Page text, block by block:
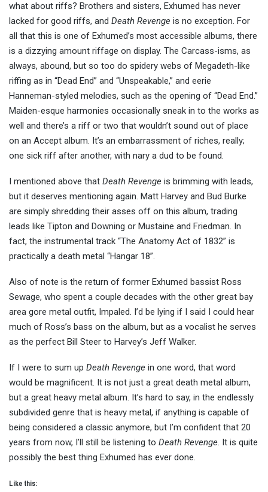
what about riffs? Brothers and sisters, Exhumed has never
lacked for good riffs, and Death Revenge is no exception. For
all that this is one of Exhumed’s most accessible albums, there
is a dizzying amount riffage on display. The Carcass-isms, as
always, abound, but so too do spidery webs of Megadeth-like
riffing as in “Dead End” and “Unspeakable,” and eerie
Hanneman-styled melodies, such as the opening of “Dead End.”
Maiden-esque harmonies occasionally sneak in to the works as
well and there’s a riff or two that wouldn’t sound out of place
on an Accept album. It’s an embarrassment of riches, really;
one sick riff after another, with nary a dud to be found.
I mentioned above that Death Revenge is brimming with leads,
but it deserves mentioning again. Matt Harvey and Bud Burke
are simply shredding their asses off on this album, trading
leads like Tipton and Downing or Mustaine and Friedman. In
fact, the instrumental track “The Anatomy Act of 1832” is
practically a death metal “Hangar 18”.
Also of note is the return of former Exhumed bassist Ross
Sewage, who spent a couple decades with the other great bay
area gore metal outfit, Impaled. I’d be lying if I said I could hear
much of Ross’s bass on the album, but as a vocalist he serves
as the perfect Bill Steer to Harvey’s Jeff Walker.
If I were to sum up Death Revenge in one word, that word
would be magnificent. It is not just a great death metal album,
but a great heavy metal album. It’s hard to say, in the endlessly
subdivided genre that is heavy metal, if anything is capable of
being considered a classic anymore, but I’m confident that 20
years from now, I’ll still be listening to Death Revenge. It is quite
possibly the best thing Exhumed has ever done.
Like this: